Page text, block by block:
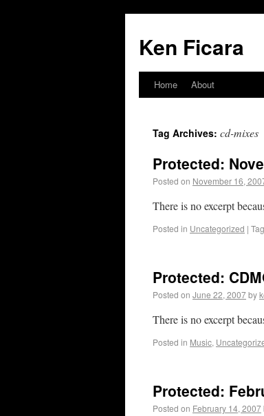
Ken Ficara
Home About
Tag Archives: cd-mixes
Protected:
Posted on November 16,
There is no excerpt
Posted in Uncategorized |
Protected:
Posted on June 22, 2007by
There is no excerpt
Posted in Music,
Protected:
Posted on February 14, 2007